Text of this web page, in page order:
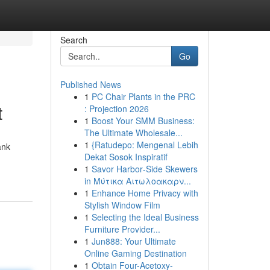
Search
Go
Published News
1 PC Chair Plants in the PRC
: Projection 2026
1 Boost Your SMM Business:
The Ultimate Wholesale...
1 {Ratudepo: Mengenal Lebih
Dekat Sosok Inspiratif
1 Savor Harbor‑Side Skewers
in Μύτικα Αιτωλοακαρν...
1 Enhance Home Privacy with
Stylish Window Film
1 Selecting the Ideal Business
Furniture Provider...
1 Jun888: Your Ultimate
Online Gaming Destination
1 Obtain Four-Acetoxy-